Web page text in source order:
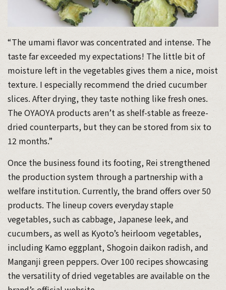
“The umami flavor was concentrated and intense. The
taste far exceeded my expectations! The little bit of
moisture left in the vegetables gives them a nice, moist
texture. I especially recommend the dried cucumber
slices. After drying, they taste nothing like fresh ones.
The OYAOYA products aren’t as shelf-stable as freeze-
dried counterparts, but they can be stored from six to
12 months.”
Once the business found its footing, Rei strengthened
the production system through a partnership with a
welfare institution. Currently, the brand offers over 50
products. The lineup covers everyday staple
vegetables, such as cabbage, Japanese leek, and
cucumbers, as well as Kyoto’s heirloom vegetables,
including Kamo eggplant, Shogoin daikon radish, and
Manganji green peppers. Over 100 recipes showcasing
the versatility of dried vegetables are available on the